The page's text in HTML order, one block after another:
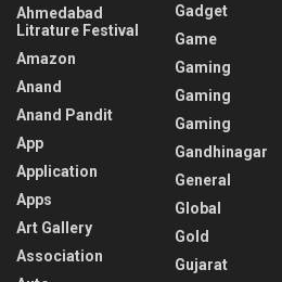
Ahmedabad
Litrature Festival
Amazon
Anand
Anand Pandit
App
Application
Apps
Art Gallery
Association
Gadget
Game
Gaming
Gaming
Gaming
Gandhinagar
General
Global
Gold
Gujarat